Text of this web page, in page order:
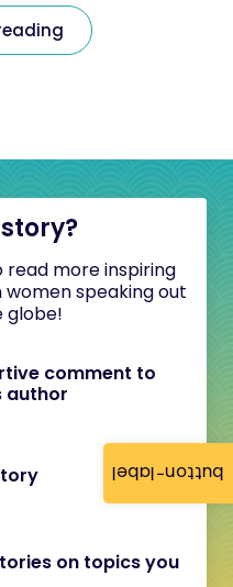
button-label
read more inspiring
speaking out
globe!
comment to
author
on topics you